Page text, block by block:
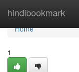
hindibookmark
Home
Home
1